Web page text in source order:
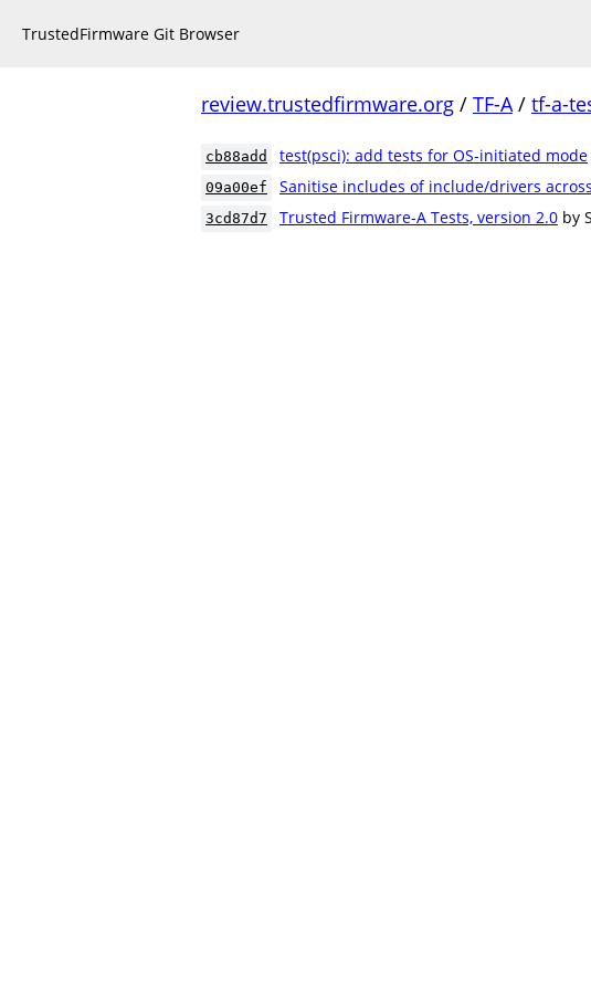
TrustedFirmware Git Browser
review.trustedfirmware.org / TF-A/ tf-a-
cb88add test(psci): add tests for OS-initiated mode
09a00ef Sanitise includes of include/drivers
3cd87d7 Trusted Firmware-A Tests, version 2.0 by